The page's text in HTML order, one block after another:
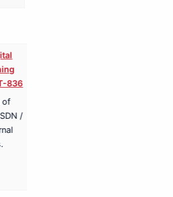
836
of
/